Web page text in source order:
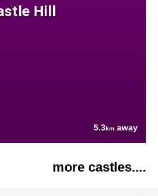
Hill
5.3km away
more castles....